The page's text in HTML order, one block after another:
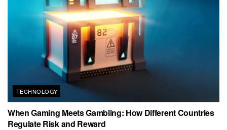
TECHNOLOGY
When Gaming Meets Gambling: How Different Countries
Regulate Risk and Reward